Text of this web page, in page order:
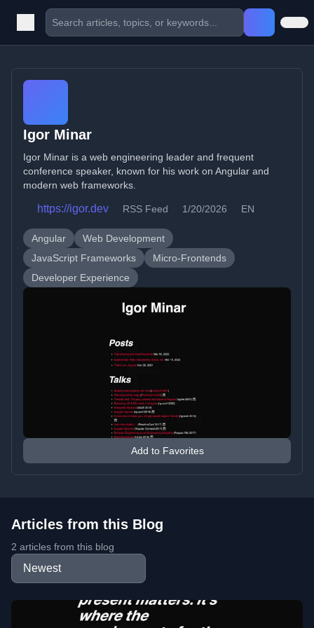
Igor Minar
Igor Minar is a web engineering leader and frequent
conference speaker, known for his work on Angular and
modern web frameworks.
https://igor.dev RSS Feed 1/20/2026 EN
Angular
Web Development
JavaScript Frameworks
Micro-Frontends
Developer Experience
Add to Favorites
Articles from this Blog
2 articles from this blog